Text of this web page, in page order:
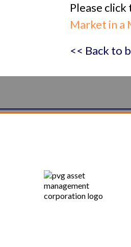
Please
Market in a
<< Back to